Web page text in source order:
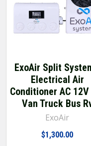
ExoAir Split
Electrical Air
Conditioner AC 12V
Van Truck Bus
ExoAir
$1,300.00